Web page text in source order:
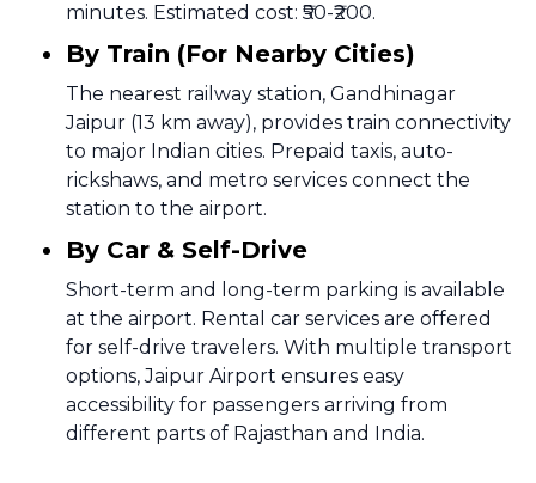
minutes. Estimated cost: ₹50-₹200.
By Train (For Nearby Cities)
The nearest railway station, Gandhinagar
Jaipur (13 km away), provides train connectivity
to major Indian cities. Prepaid taxis, auto-
rickshaws, and metro services connect the
station to the airport.
By Car & Self-Drive
Short-term and long-term parking is available
at the airport. Rental car services are offered
for self-drive travelers. With multiple transport
options, Jaipur Airport ensures easy
accessibility for passengers arriving from
different parts of Rajasthan and India.